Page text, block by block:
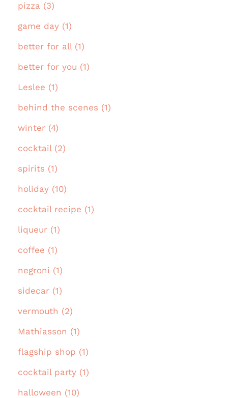
pizza (3)
game day (1)
better for all (1)
better for you (1)
Leslee (1)
behind the scenes (1)
winter (4)
cocktail (2)
spirits (1)
holiday (10)
cocktail recipe (1)
liqueur (1)
coffee (1)
negroni (1)
sidecar (1)
vermouth (2)
Mathiasson (1)
flagship shop (1)
cocktail party (1)
halloween (10)